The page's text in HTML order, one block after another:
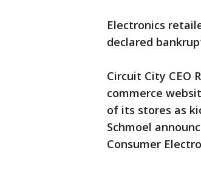
Electronics
declared
Circuit City CEO
commerce
of its stores as
Schmoel
Consumer